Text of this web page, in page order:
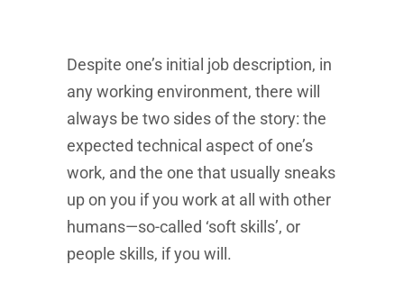
Despite one’s initial job description, in
any working environment, there will
always be two sides of the story: the
expected technical aspect of one’s
work, and the one that usually sneaks
up on you if you work at all with other
humans—so-called ‘soft skills’, or
people skills, if you will.